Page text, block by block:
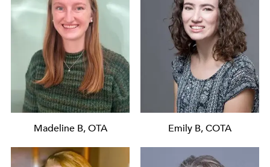
Madeline B, OTA Emily B, COTA